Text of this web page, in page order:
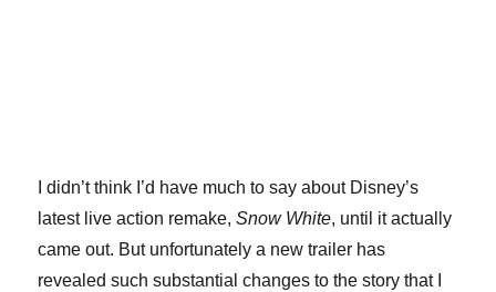
I didn’t think I’d have much to say about Disney’s
latest live action remake,Snow White, until it actually
came out. But unfortunately a new trailer has
revealed such substantial changes to the story that I